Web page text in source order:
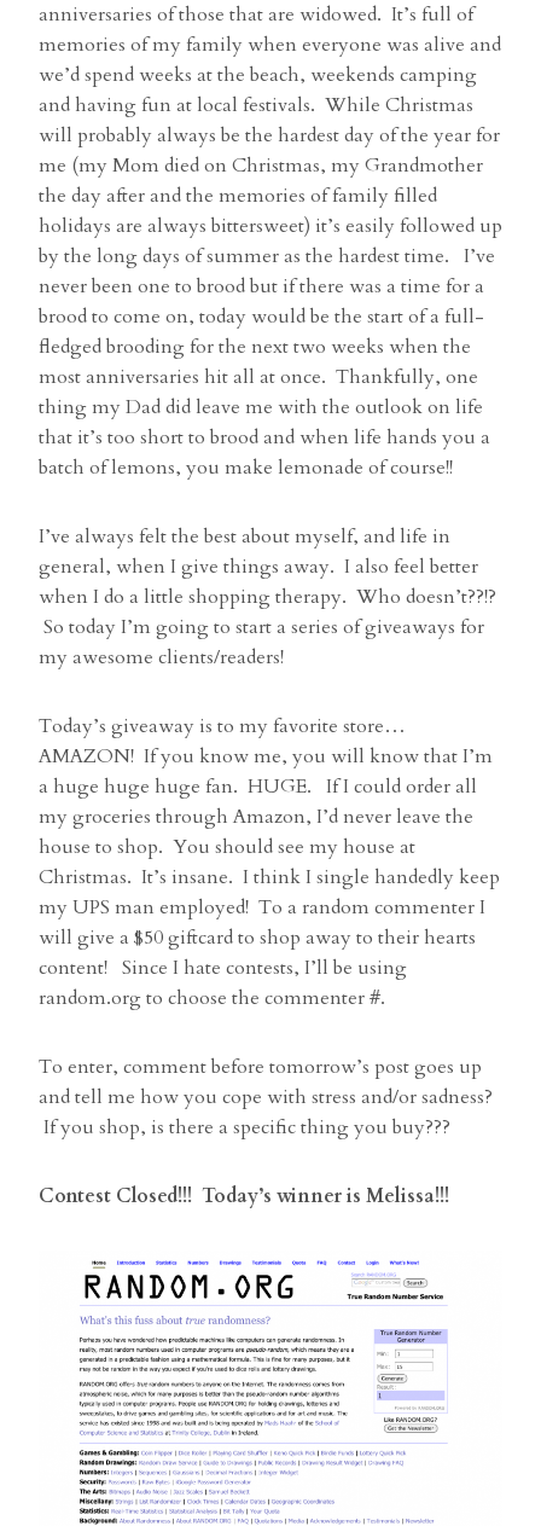
anniversaries of those that are widowed. It’s full of
memories of my family when everyone was alive and
we’d spend weeks at the beach, weekends camping
and having fun at local festivals. While Christmas
will probably always be the hardest day of the year for
me (my Mom died on Christmas, my Grandmother
the day after and the memories of family filled
holidays are always bittersweet) it’s easily followed up
by the long days of summer as the hardest time. I’ve
never been one to brood but if there was a time for a
brood to come on, today would be the start of a full-
fledged brooding for the next two weeks when the
most anniversaries hit all at once. Thankfully, one
thing my Dad did leave me with the outlook on life
that it’s too short to brood and when life hands you a
batch of lemons, you make lemonade of course!!
I’ve always felt the best about myself, and life in
general, when I give things away. I also feel better
when I do a little shopping therapy. Who doesn’t??!?
So today I’m going to start a series of giveaways for
my awesome clients/readers!
Today’s giveaway is to my favorite store…
AMAZON! If you know me, you will know that I’m
a huge huge huge fan. HUGE. If I could order all
my groceries through Amazon, I’d never leave the
house to shop. You should see my house at
Christmas. It’s insane. I think I single handedly keep
my UPS man employed! To a random commenter I
will give a $50 giftcard to shop away to their hearts
content! Since I hate contests, I’ll be using
random.org to choose the commenter #.
To enter, comment before tomorrow’s post goes up
and tell me how you cope with stress and/or sadness?
If you shop, is there a specific thing you buy???
Contest Closed!!! Today’s winner is Melissa!!!